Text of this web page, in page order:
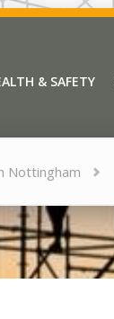
& SAFETY
Nottingham